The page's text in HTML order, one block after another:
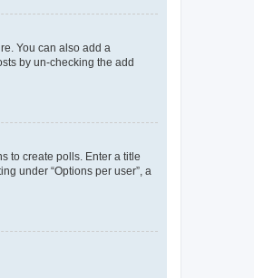
You can also add a
by un-checking the add
to create polls. Enter a title
under “Options per user”, a